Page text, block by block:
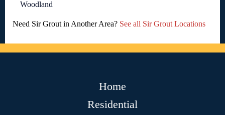
Woodland
Need Sir Grout in Another Area? See all Sir Grout Locations
Home
Residential